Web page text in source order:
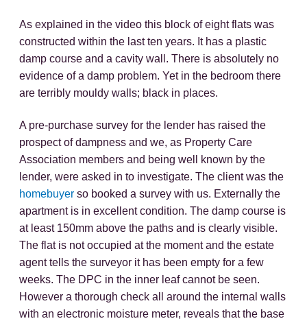
As explained in the video this block of eight flats was
constructed within the last ten years. It has a plastic
damp course and a cavity wall. There is absolutely no
evidence of a damp problem. Yet in the bedroom there
are terribly mouldy walls; black in places.
A pre-purchase survey for the lender has raised the
prospect of dampness and we, as Property Care
Association members and being well known by the
lender, were asked in to investigate. The client was the
homebuyer so booked a survey with us. Externally the
apartment is in excellent condition. The damp course is
at least 150mm above the paths and is clearly visible.
The flat is not occupied at the moment and the estate
agent tells the surveyor it has been empty for a few
weeks. The DPC in the inner leaf cannot be seen.
However a thorough check all around the internal walls
with an electronic moisture meter, reveals that the base